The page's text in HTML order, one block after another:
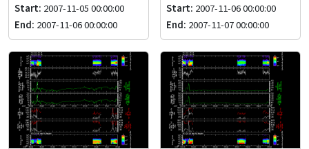
Start: 2007-11-05 00:00:00
End: 2007-11-06 00:00:00
Start: 2007-11-06 00:00:00
End: 2007-11-07 00:00:00